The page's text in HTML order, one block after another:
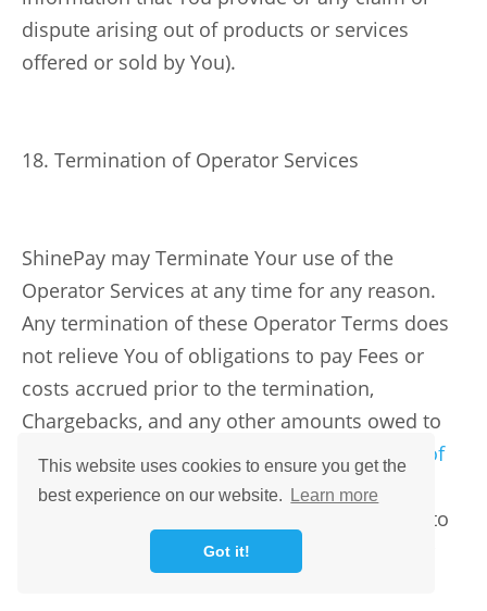
This website uses cookies to ensure you get the
best experience on our website.
Learn more
Got it!
dispute arising out of products or services
offered or sold by You).
18. Termination of Operator Services
ShinePay may Terminate Your use of the
Operator Services at any time for any reason.
Any termination of these Operator Terms does
not relieve You of obligations to pay Fees or
costs accrued prior to the termination,
Chargebacks, and any other amounts owed to
us as provided in these Terms or the
Terms of
Use. If Your access to Operator Services has
been terminated, You may still be permitted to
use ShinePay’s other products, subject to our